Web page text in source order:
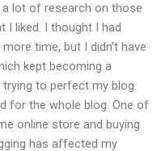
lot of research on those
I liked. I thought I had
time, but I didn’t have
kept becoming a
trying to perfect my blog
for the whole blog. One of
online store and buying
has affected my